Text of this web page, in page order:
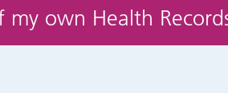
my own Health